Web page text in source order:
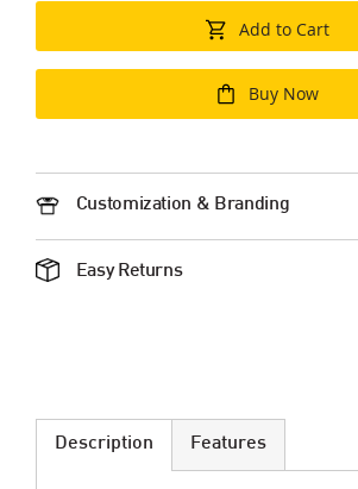
Add to Cart
Buy Now
Customization & Branding
Easy Returns
Description Features